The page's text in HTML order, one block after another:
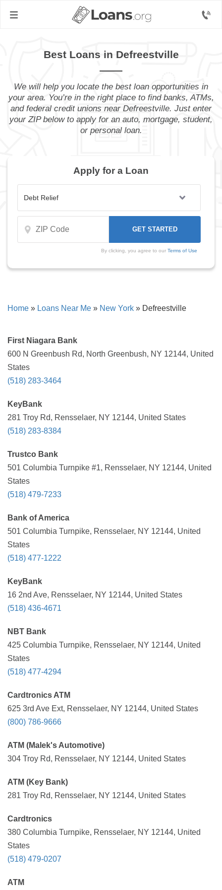
Best Loans in Defreestville
We will help you locate the best loan opportunities in
your area. You’re in the right place to find banks, ATMs,
and federal credit unions near Defreestville. Just enter
your ZIP below to apply for an auto, mortgage, student,
or personal loan.
Apply for a Loan
By clicking, you agree to our Terms of Use
Home » Loans Near Me » New York » Defreestville
First Niagara Bank
600 N Greenbush Rd, North Greenbush, NY 12144, United
States
(518) 283-3464
KeyBank
281 Troy Rd, Rensselaer, NY 12144, United States
(518) 283-8384
Trustco Bank
501 Columbia Turnpike #1, Rensselaer, NY 12144, United
States
(518) 479-7233
Bank of America
501 Columbia Turnpike, Rensselaer, NY 12144, United
States
(518) 477-1222
KeyBank
16 2nd Ave, Rensselaer, NY 12144, United States
(518) 436-4671
NBT Bank
425 Columbia Turnpike, Rensselaer, NY 12144, United
States
(518) 477-4294
Cardtronics ATM
625 3rd Ave Ext, Rensselaer, NY 12144, United States
(800) 786-9666
ATM (Malek's Automotive)
304 Troy Rd, Rensselaer, NY 12144, United States
ATM (Key Bank)
281 Troy Rd, Rensselaer, NY 12144, United States
Cardtronics
380 Columbia Turnpike, Rensselaer, NY 12144, United
States
(518) 479-0207
ATM